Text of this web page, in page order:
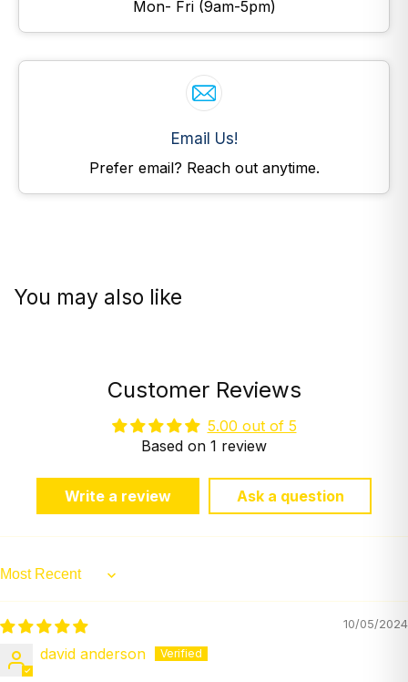
Mon- Fri (9am-5pm)
Email Us!
Prefer email? Reach out anytime.
You may also like
Customer Reviews
5.00 out of 5
Based on 1 review
Write a review Ask a question
Sort by
10/05/2024
david anderson